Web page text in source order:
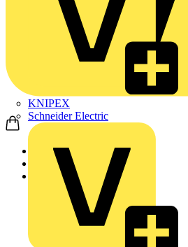
KNIPEX
Schneider Electric
Home
Products